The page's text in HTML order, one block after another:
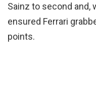
Sainz to second
ensured Ferrari
points.